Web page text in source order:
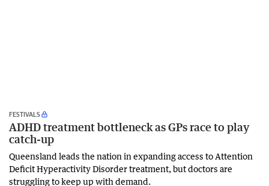
FESTIVALS
ADHD treatment bottleneck as GPs race to play
catch-up
Queensland leads the nation in expanding access to Attention
Deficit Hyperactivity Disorder treatment, but doctors are
struggling to keep up with demand.